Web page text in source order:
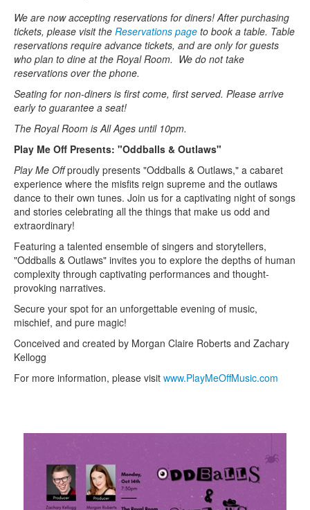
We are now accepting reservations for diners! After purchasing
tickets, please visit the Reservations page to book a table. Table
reservations require advance tickets, and are only for guests
who plan to dine at the Royal Room. We do not take
reservations over the phone.
Seating for non-diners is first come, first served. Please arrive
early to guarantee a seat!
The Royal Room is All Ages until 10pm.
Play Me Off Presents: "Oddballs & Outlaws"
Play Me Offproudly presents "Oddballs & Outlaws," a cabaret
experience where the misfits reign supreme and the outlaws
dance to their own tunes. Join us for a captivating night of songs
and stories celebrating all the things that make us odd and
extraordinary!
Featuring a talented ensemble of singers and storytellers,
"Oddballs & Outlaws" invites you to explore the depths of human
complexity through captivating performances and thought-
provoking narratives.
Secure your spot for an unforgettable evening of music,
mischief, and pure magic!
Conceived and created by Morgan Claire Roberts and Zachary
Kellogg
For more information, please visit www.PlayMeOffMusic.com